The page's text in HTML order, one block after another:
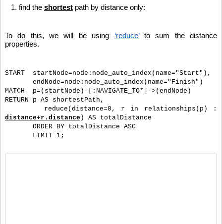
find the shortest path by distance only:
To do this, we will be using ‘reduce’ to sum the distance
properties.
START  startNode=node:node_auto_index(name="Start"),
endNode=node:node_auto_index(name="Finish")
MATCH  p=(startNode)-[:NAVIGATE_TO*]->(endNode)
RETURN p AS shortestPath,
distance+r.distance ) AS totalDistance
ORDER BY totalDistance ASC
LIMIT 1;